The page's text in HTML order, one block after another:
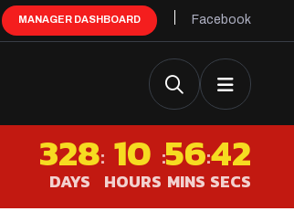
MANAGER DASHBOARD Facebook
328
DAYS
: 10
HOURS
:56
MINS
:41
SECS